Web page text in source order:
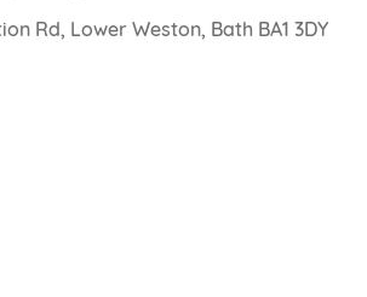
Rd, Lower Weston, Bath BA1 3DY